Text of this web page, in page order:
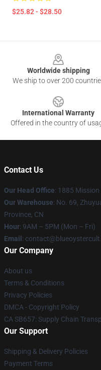
$25.82 - $28.50
Worldwide shipping
We ship to over 200
International Warranty
Offered in the country of
Contact Us
Our Head Office: 1885 Mission
Our Warehouse: No. 69,
Province, CN
Hour: 9AM – 5PM (Mon – Fri)
Email :
Our Company
About us
Terms & Conditions
Privacy Policies
DMCA - Copyright Policy
CA SB657: Supply Chain
Our Support
Shipping & Delivery Policies
Payment Terms